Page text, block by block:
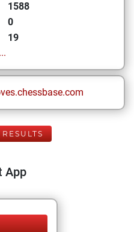
1588
0
19
App